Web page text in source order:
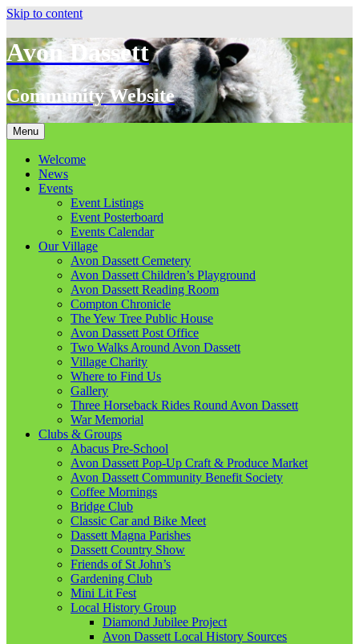
Skip to content
Avon Dassett
Community Website
Menu
Welcome
News
Events
Event Listings
Event Posterboard
Events Calendar
Our Village
Avon Dassett Cemetery
Avon Dassett Children’s Playground
Avon Dassett Reading Room
Compton Chronicle
The Yew Tree Public House
Avon Dassett Post Office
Two Walks Around Avon Dassett
Village Charity
Where to Find Us
Gallery
Three Horseback Rides Round Avon Dassett
War Memorial
Clubs & Groups
Abacus Pre-School
Avon Dassett Pop-Up Craft & Produce Market
Avon Dassett Community Benefit Society
Coffee Mornings
Bridge Club
Classic Car and Bike Meet
Dassett Magna Parishes
Dassett Country Show
Friends of St John’s
Gardening Club
Mini Lit Fest
Local History Group
Diamond Jubilee Project
Avon Dassett Local History Sources